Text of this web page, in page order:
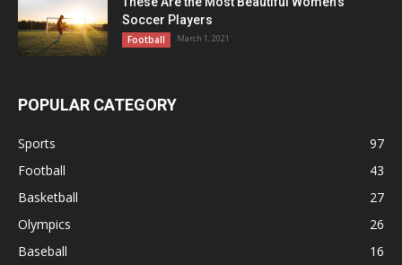
Soccer Players
Football March 1, 2021
POPULAR CATEGORY
Sports
97
Football
43
Basketball
27
Olympics
26
Baseball
16